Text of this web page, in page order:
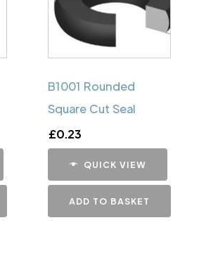
B1001 Rounded
Square Cut Seal
£0.23
QUICK VIEW
ADD TO BASKET